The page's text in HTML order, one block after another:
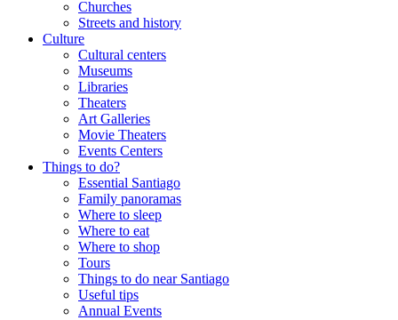
Churches
Streets and history
Culture
Cultural centers
Museums
Libraries
Theaters
Art Galleries
Movie Theaters
Events Centers
Things to do?
Essential Santiago
Family panoramas
Where to sleep
Where to eat
Where to shop
Tours
Things to do near Santiago
Useful tips
Annual Events